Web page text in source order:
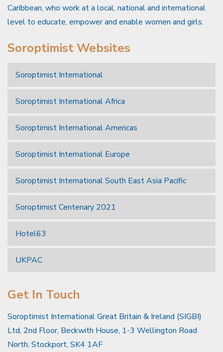
Caribbean, who work at a local, national and international
level to educate, empower and enable women and girls.
Soroptimist Websites
Soroptimist International
Soroptimist International Africa
Soroptimist International Americas
Soroptimist International Europe
Soroptimist International South East Asia Pacific
Soroptimist Centenary 2021
Hotel63
UKPAC
Get In Touch
Soroptimist International Great Britain & Ireland (SIGBI)
Ltd, 2nd Floor, Beckwith House, 1-3 Wellington Road
North, Stockport, SK4 1AF